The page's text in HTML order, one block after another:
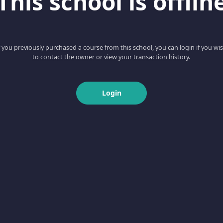
you previously purchased a course from this school, you can login if you
to contact the owner or view your transaction history.
Login